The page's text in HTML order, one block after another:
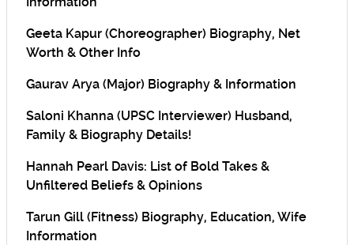
Geeta Kapur (Choreographer) Biography, Net
Worth & Other Info
Gaurav Arya (Major) Biography & Information
Saloni Khanna (UPSC Interviewer) Husband,
Family & Biography Details!
Hannah Pearl Davis: List of Bold Takes &
Unfiltered Beliefs & Opinions
Tarun Gill (Fitness) Biography, Education, Wife
Information